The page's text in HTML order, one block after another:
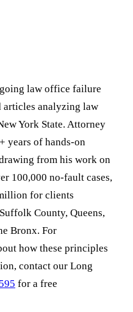
law office failure
articles analyzing law
York State. Attorney
years of hands-on
from his work on
100,000 no-fault cases,
for clients
County, Queens,
Bronx. For
how these principles
contact our Long
for a free